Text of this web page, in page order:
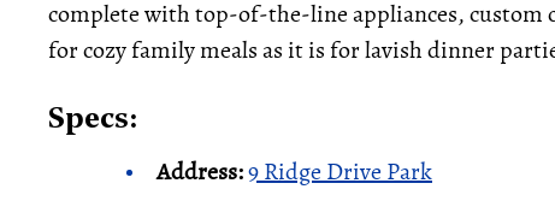
complete with top-of-the-line appliances, custom
for cozy family meals as it is for lavish dinner
Specs:
Address:9 Ridge Drive Park